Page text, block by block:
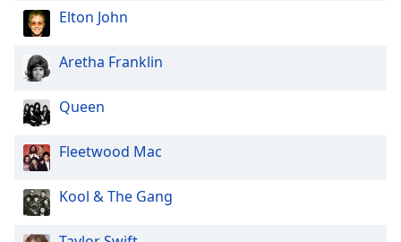
Elton John
Aretha Franklin
Queen
Fleetwood Mac
Kool & The Gang